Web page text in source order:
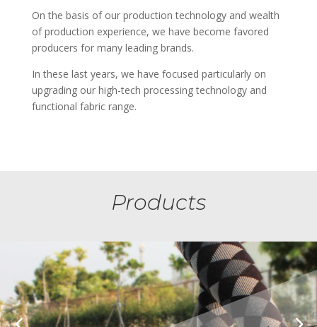
On the basis of our production technology and wealth
of production experience, we have become favored
producers for many leading brands.
In these last years, we have focused particularly on
upgrading our high-tech processing technology and
functional fabric range.
Products